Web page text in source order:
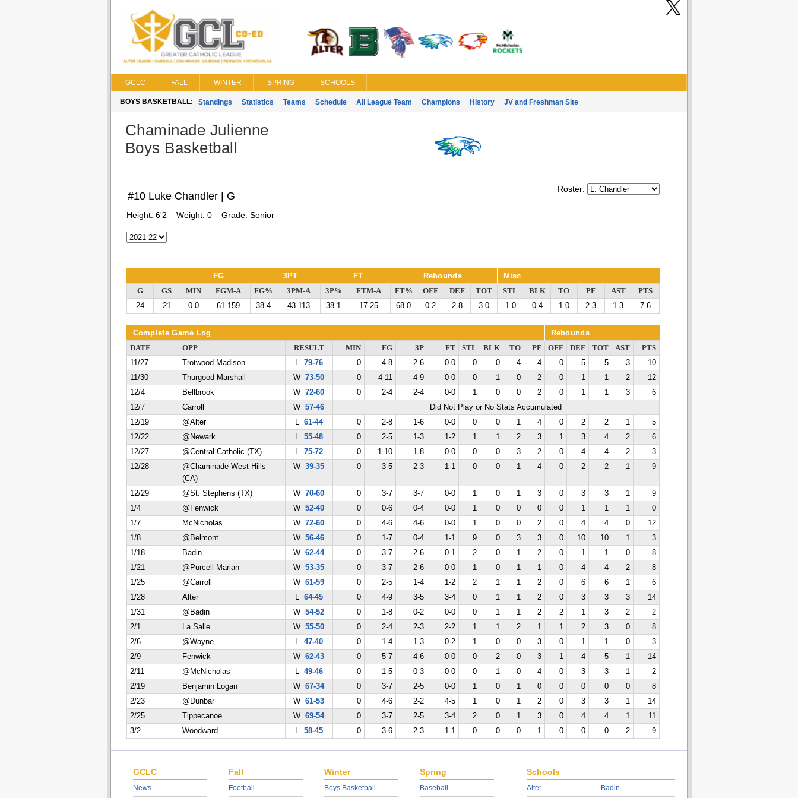
GCLC FALL WINTER SPRING SCHOOLS
BOYS BASKETBALL: Standings Statistics Teams Schedule All League Team Champions History JV and Freshman Site
Chaminade Julienne
Boys Basketball
Roster:
#10 Luke Chandler | G
Height: 6'2 Weight: 0 Grade: Senior
FG 3PT FT Rebounds Misc
G GS MIN FGM-A FG% 3PM-A 3P% FTM-A FT% OFF DEF TOT STL BLK TO PF AST
PTS
24
21 0.0 61-159 38.4 43-113 38.1 17-25 68.0 0.2 2.8 3.0 1.0 0.4 1.0 2.3 1.3 7.6
Complete Game Log Rebounds
DATE OPP RESULT MIN FG 3P FT STL BLK TO PF OFF DEF TOT AST
PTS
11/27
Trotwood Madison L 79-76 0 4-8 2-6 0-0 0 0 4 4 0 5 5 3
10
11/30
Thurgood Marshall W 73-50 0 4-11 4-9 0-0 0 1 0 2 0 1 1 2
12
12/4
Bellbrook W 72-60 0 2-4 2-4 0-0 1 0 0 2 0 1 1 3
6
12/7
Carroll W 57-46
Did Not Play or No Stats Accumulated
12/19
@Alter L 61-44 0 2-8 1-6 0-0 0 0 1 4 0 2 2 1
5
12/22
@Newark L 55-48 0 2-5 1-3 1-2 1 1 2 3 1 3 4 2
6
12/27
@Central Catholic (TX) L 75-72 0 1-10 1-8 0-0 0 0 3 2 0 4 4 2
3
12/28
@Chaminade West Hills
(CA)
W 39-35 0 3-5 2-3 1-1 0 0 1 4 0 2 2 1 9
12/29 @St. Stephens (TX) W 70-60 0 3-7 3-7 0-0 1 0 1 3 0 3 3 1
9
1/4
@Fenwick W 52-40 0 0-6 0-4 0-0 1 0 0 0 0 1 1 1
0
1/7
McNicholas W 72-60 0 4-6 4-6 0-0 1 0 0 2 0 4 4 0
12
1/8
@Belmont W 56-46 0 1-7 0-4 1-1 9 0 3 3 0 10 10 1
3
1/18
Badin W 62-44 0 3-7 2-6 0-1 2 0 1 2 0 1 1 0
8
1/21
@Purcell Marian W 53-35 0 3-7 2-6 0-0 1 0 1 1 0 4 4 2
8
1/25
@Carroll W 61-59 0 2-5 1-4 1-2 2 1 1 2 0 6 6 1
6
1/28
Alter L 64-45 0 4-9 3-5 3-4 0 1 1 2 0 3 3 3
14
1/31
@Badin W 54-52 0 1-8 0-2 0-0 0 1 1 2 2 1 3 2
2
2/1
La Salle W 55-50 0 2-4 2-3 2-2 1 1 2 1 1 2 3 0
8
2/6
@Wayne L 47-40 0 1-4 1-3 0-2 1 0 0 3 0 1 1 0
3
2/9
Fenwick W 62-43 0 5-7 4-6 0-0 0 2 0 3 1 4 5 1
14
2/11
@McNicholas L 49-46 0 1-5 0-3 0-0 0 1 0 4 0 3 3 1
2
2/19
Benjamin Logan W 67-34 0 3-7 2-5 0-0 1 0 1 0 0 0 0 0
8
2/23
@Dunbar W 61-53 0 4-6 2-2 4-5 1 0 1 2 0 3 3 1
14
2/25
Tippecanoe W 69-54 0 3-7 2-5 3-4 2 0 1 3 0 4 4 1
11
3/2
Woodward L 58-45 0 3-6 2-3 1-1 0 0 0 1 0 0 0 2 9
GCLC
News
Fall
Football
Winter
Boys Basketball
Spring
Baseball
Schools
Alter Badin